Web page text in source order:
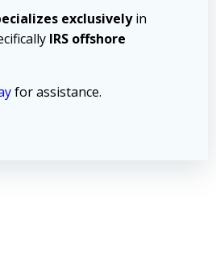
exclusivelyin
IRS offshore
for assistance.